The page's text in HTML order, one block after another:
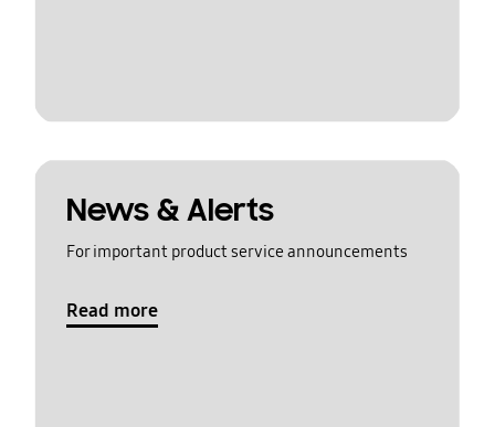
News & Alerts
For important product service announcements
Read more